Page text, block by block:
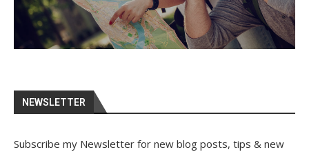
NEWSLETTER
Subscribe my Newsletter for new blog posts, tips & new